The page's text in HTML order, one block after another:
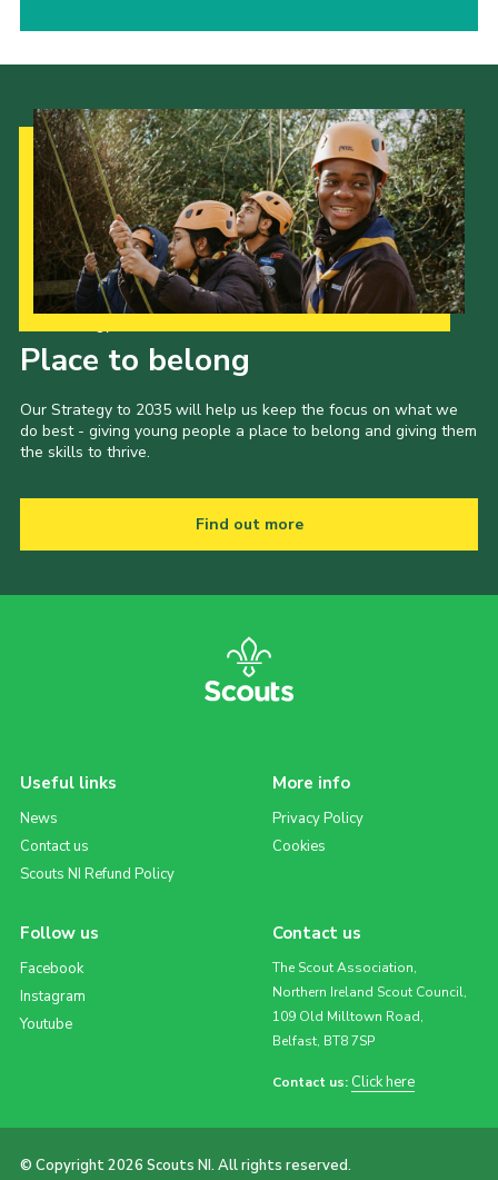
Place to belong
Our Strategy to 2035 will help us keep the focus on what we
do best - giving young people a place to belong and giving them
the skills to thrive.
Find out more
Useful links
News
Contact us
Scouts NI Refund Policy
More info
Privacy Policy
Cookies
Follow us
Facebook
Instagram
Youtube
Contact us
The Scout Association,
Northern Ireland Scout Council,
109 Old Milltown Road,
Belfast, BT8 7SP
Contact us: Click here
© Copyright 2026 Scouts NI. All rights reserved.